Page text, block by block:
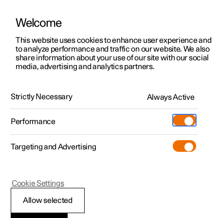
ManualVideo gallerySoftware updates
Polestar 2 - 2025
Warnings from various
Welcome
This website uses cookies to enhance user experience and
to analyze performance and traffic on our website. We also
share information about your use of our site with our social
media, advertising and analytics partners.
Strictly Necessary Always Active
Performance
Targeting and Advertising
Allow selected
Cookie Settings